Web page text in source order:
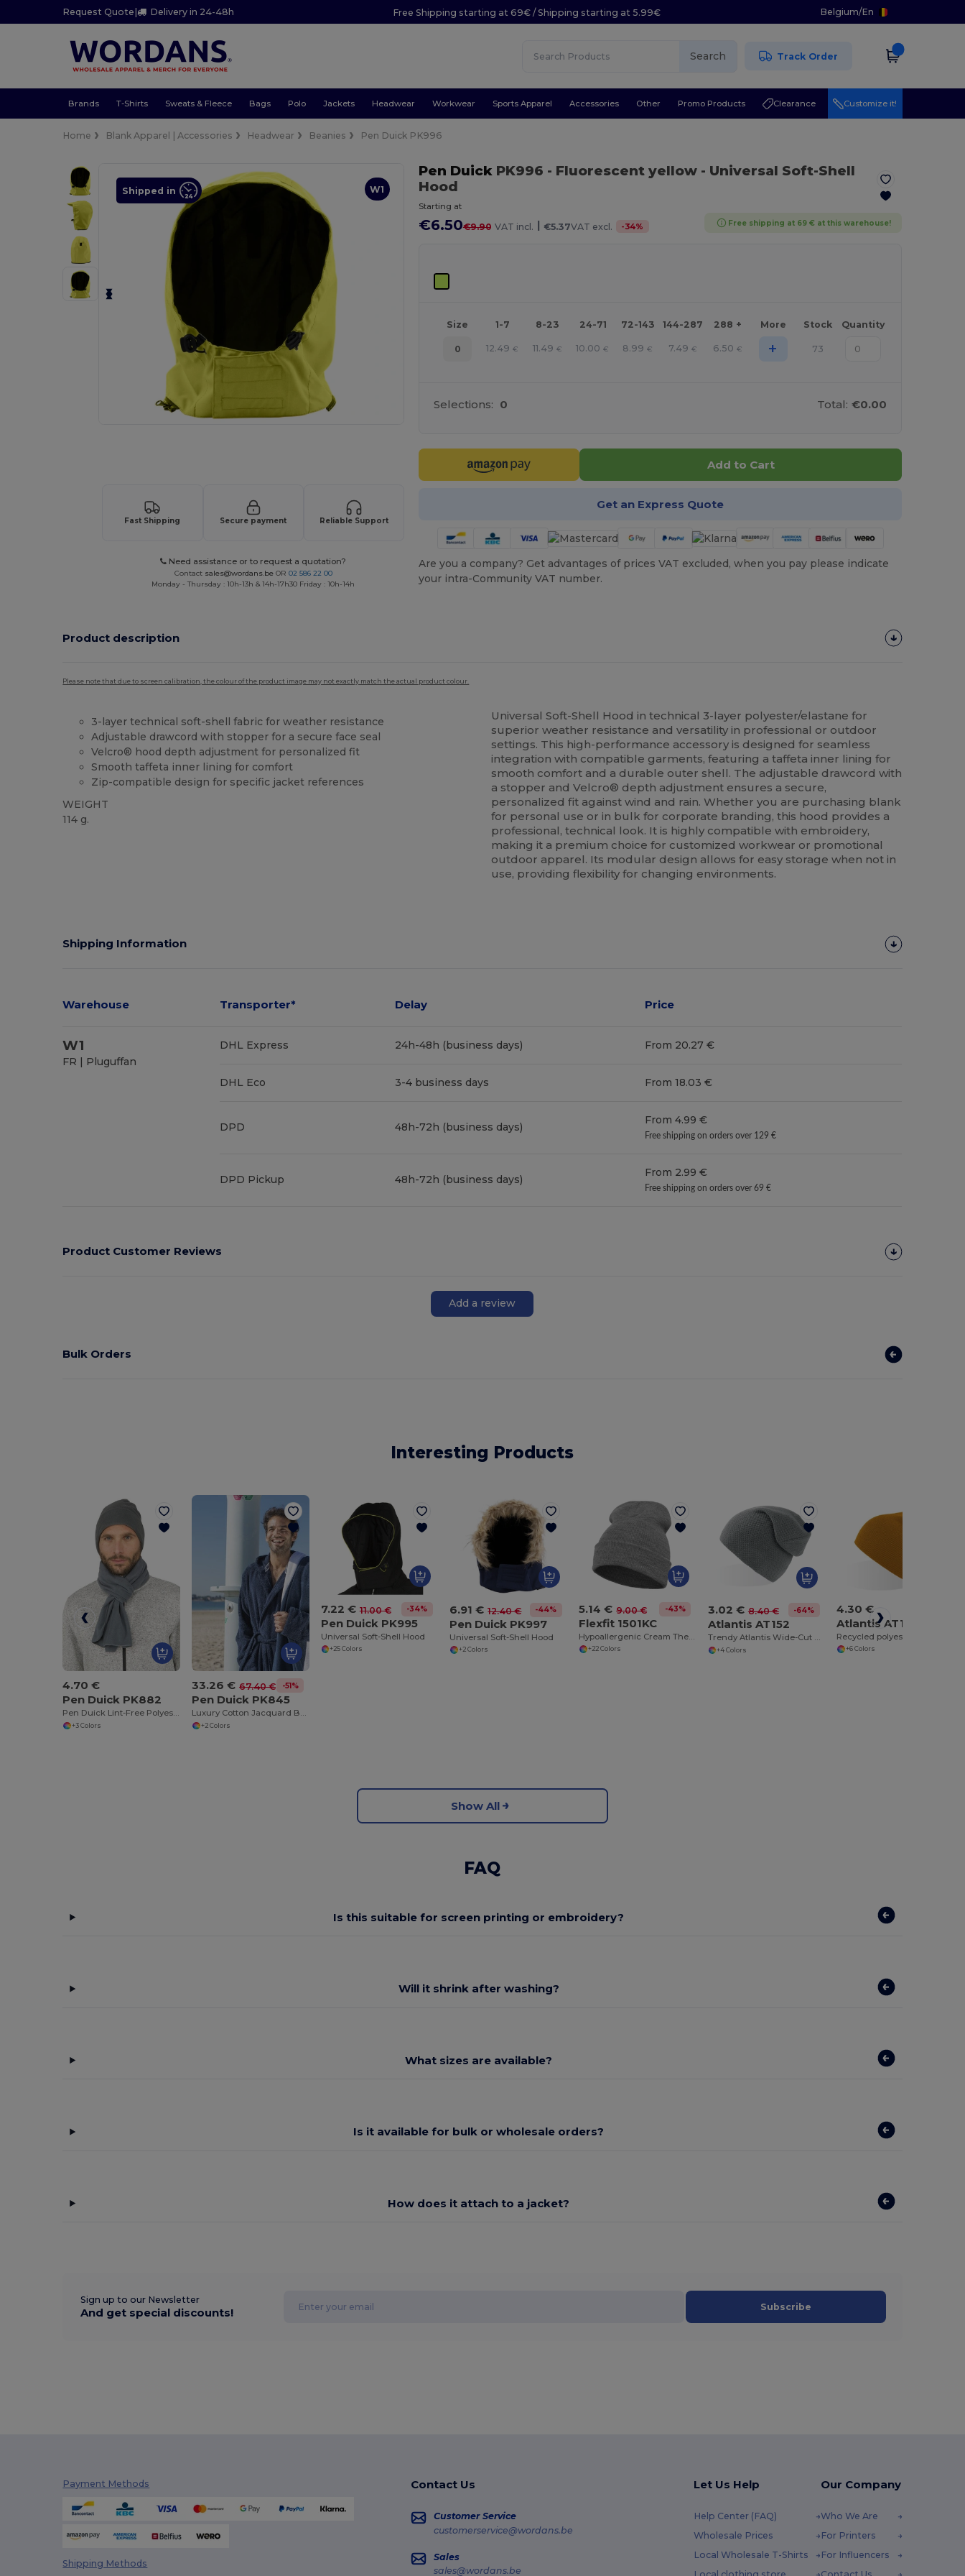
Request Quote | Delivery in 24-48h Free Shipping starting at 69€ / Shipping starting at 5.99€ Belgium/En
Search Track Order
Brands T-Shirts Sweats & Fleece Bags Polo Jackets Headwear Workwear Sports Apparel Accessories Other Promo Products Clearance Customize it!
Home Blank Apparel | Accessories Headwear Beanies Pen Duick PK996
W1
Shipped in
Fast Shipping Secure payment Reliable Support
Need assistance or to request a quotation?
Contact sales@wordans.be OR 02 586 22 00
Monday - Thursday : 10h-13h & 14h-17h30 Friday : 10h-14h
Pen DuickPK996 - Fluorescent yellow- Universal Soft-Shell
Hood
Starting at
€6.50€9.90 VAT incl. | €5.37VAT excl. -34% Free shipping at 69 € at this warehouse!
Size 1-7 8-23 24-71 72-143 144-287 288 + More Stock Quantity
0 12.49 € 11.49 € 10.00 € 8.99 € 7.49 € 6.50 € + 73
Selections: 0 Total: €0.00
Add to Cart
Get an Express Quote
Are you a company? Get advantages of prices VAT excluded, when you pay please indicate
your intra-Community VAT number.
Product description
Please note that due to screen calibration, the colour of the product image may not exactly match the actual product colour.
3-layer technical soft-shell fabric for weather resistance
Adjustable drawcord with stopper for a secure face seal
Velcro® hood depth adjustment for personalized fit
Smooth taffeta inner lining for comfort
Zip-compatible design for specific jacket references
WEIGHT
114 g.
Universal Soft-Shell Hood in technical 3-layer polyester/elastane for
superior weather resistance and versatility in professional or outdoor
settings. This high-performance accessory is designed for seamless
integration with compatible garments, featuring a taffeta inner lining for
smooth comfort and a durable outer shell. The adjustable drawcord with
a stopper and Velcro® depth adjustment ensures a secure,
personalized fit against wind and rain. Whether you are purchasing blank
for personal use or in bulk for corporate branding, this hood provides a
professional, technical look. It is highly compatible with embroidery,
making it a premium choice for customized workwear or promotional
outdoor apparel. Its modular design allows for easy storage when not in
use, providing flexibility for changing environments.
Shipping Information
Warehouse Transporter* Delay Price
W1
FR | Pluguffan
DHL Express 24h-48h (business days) From 20.27 €
DHL Eco 3-4 business days From 18.03 €
DPD 48h-72h (business days)
From 4.99 €
Free shipping on orders over 129 €
DPD Pickup 48h-72h (business days)
From 2.99 €
Free shipping on orders over 69 €
Product Customer Reviews
Add a review
Bulk Orders
Interesting Products
4.70 €
Pen Duick PK882
Pen Duick Lint-Free Polyester Beanie
+3 Colors
33.26 € 67.40 € -51%
Pen Duick PK845
Luxury Cotton Jacquard Beach Towel 100x150 cm
+2 Colors
7.22 € 11.00 € -34%
Pen Duick PK995
Universal Soft-Shell Hood
+25 Colors
6.91 € 12.40 € -44%
Pen Duick PK997
Universal Soft-Shell Hood
+2 Colors
5.14 € 9.00 € -43%
Flexfit 1501KC
Hypoallergenic Cream Thermal Flexfit Beanie
+22 Colors
3.02 € 8.40 € -64%
Atlantis AT152
Trendy Atlantis Wide-Cut Beanie with Falling Tip
+4 Colors
4.30 €
Atlantis AT175
Recycled polyester beanie
+6 Colors
Show All
FAQ
Is this suitable for screen printing or embroidery?
Will it shrink after washing?
What sizes are available?
Is it available for bulk or wholesale orders?
How does it attach to a jacket?
Sign up to our Newsletter
And get special discounts! Subscribe
Payment Methods
Shipping Methods
Contact Us
Customer Service
customerservice@wordans.be
Sales
sales@wordans.be
Let Us Help
Help Center (FAQ)
Wholesale Prices
Local Wholesale T-Shirts
Our Company
Who We Are
For Printers
For Influencers